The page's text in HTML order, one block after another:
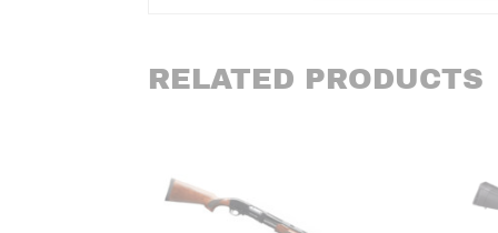
RELATED PRODUCTS